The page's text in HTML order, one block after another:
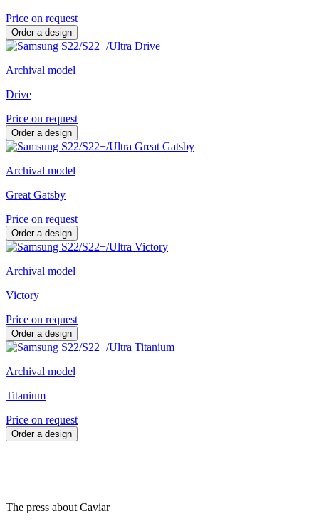
Price on request
Order a design
Archival model
Drive
Price on request
Order a design
Archival model
Great Gatsby
Price on request
Order a design
Archival model
Victory
Price on request
Order a design
Archival model
Titanium
Price on request
Order a design
The press about Caviar